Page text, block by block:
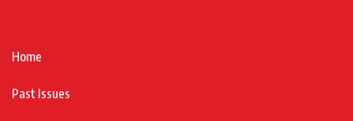
Home
Past Issues